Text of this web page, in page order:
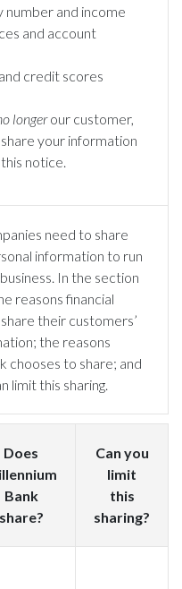
number and income
and account
credit scores
longerour customer,
your information
notice.
need to share
information to run
In the section
reasons financial
their customers’
the reasons
chooses to share; and
limit this sharing.
Does
Bank
share?
Can you
limit
this
sharing?